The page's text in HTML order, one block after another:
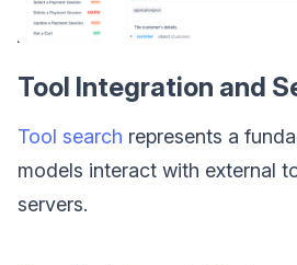
Tool Integration and
Tool search represents a
models interact with external
servers.